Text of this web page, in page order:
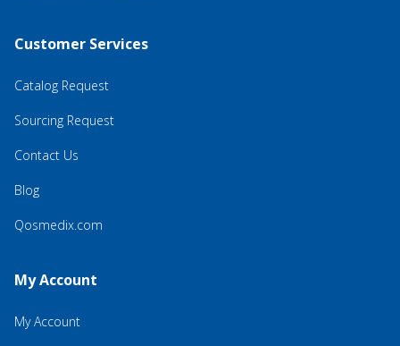
Customer Services
Catalog Request
Sourcing Request
Contact Us
Blog
Qosmedix.com
My Account
My Account